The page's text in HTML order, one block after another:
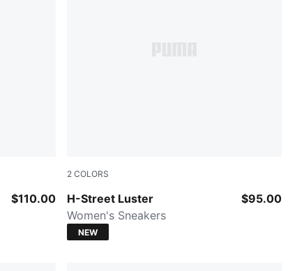
$110.00
2 COLORS
H-Street Luster
Powder Pink-Birch
Women's Sneakers
$95.00
NEW